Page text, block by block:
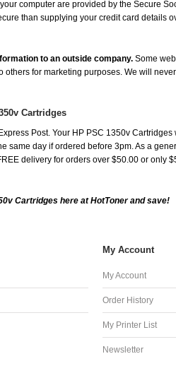
computer are provided by the Secure
than supplying your credit card details
to an outside company. Some
for marketing purposes. We will
Cartridges
Post. Your HP PSC 1350v
same day if ordered before 3pm. As a
delivery for orders over $50.00 or only
Cartridges here at HotToner and save!
My Account
My Account
Order History
My Printer List
Newsletter